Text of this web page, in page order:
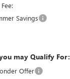
Savings
may Qualify For:
Offer